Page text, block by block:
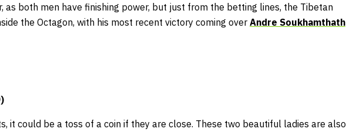
as both men have finishing power, but just from the betting lines, the Tibetan
the Octagon, with his most recent victory coming over Andre Soukhamthath
it could be a toss of a coin if they are close. These two beautiful ladies are also